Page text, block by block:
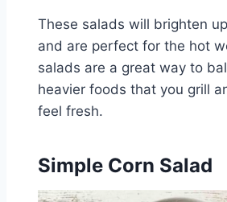
These salads will brighten
and are perfect for the hot
salads are a great way to
heavier foods that you grill
feel fresh.
Simple Corn Salad